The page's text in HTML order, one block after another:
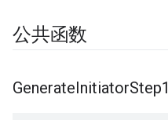
公共函数
GenerateInitiatorStep1